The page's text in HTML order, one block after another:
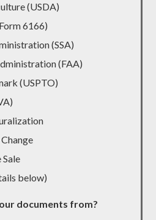
(USDA)
6166)
(SSA)
(FAA)
(USPTO)
below)
documents from?